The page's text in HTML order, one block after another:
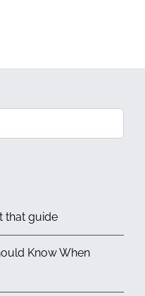
that guide
Know When